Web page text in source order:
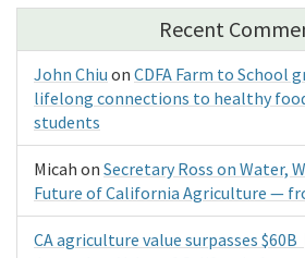
Recent
John Chiu on CDFA Farm to School
lifelong connections to healthy
students
Micah on Secretary Ross on Water,
Future of California Agriculture —
CA agriculture value surpasses